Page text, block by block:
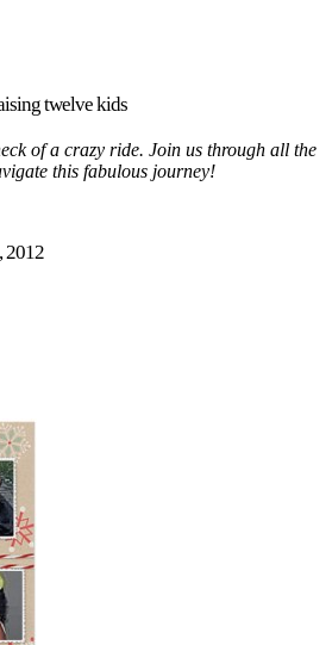
twelve kids
of a crazy ride. Join us through all the
this fabulous journey!
2012